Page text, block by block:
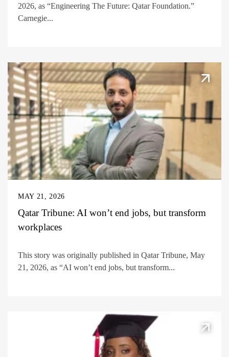
2026, as “Engineering The Future: Qatar Foundation.”
Carnegie...
MAY 21, 2026
Qatar Tribune: AI won’t end jobs, but transform
workplaces
This story was originally published in Qatar Tribune, May
21, 2026, as “AI won’t end jobs, but transform...